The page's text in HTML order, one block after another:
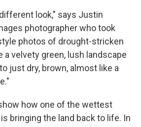
look," says Justin
photographer who took
photos of drought-stricken
a velvety green, lush landscape
just dry, brown, almost like a
how one of the wettest
bringing the land back to life. In